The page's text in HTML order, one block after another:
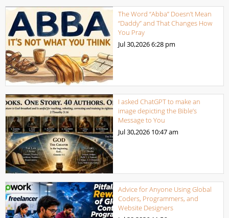
The Word “Abba” Doesn’t Mean
“Daddy” and That Changes How
You Pray
Jul 30,20266:28 pm
I asked ChatGPT to make an
image depicting the Bible’s
Message to You
Jul 30,2026 10:47 am
Advice for Anyone Using Global
Coders, Programmers, and
Website Designers